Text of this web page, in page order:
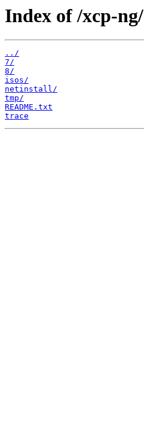
Index of /xcp-ng/
../
7/
8/
isos/
netinstall/
tmp/
README.txt
trace